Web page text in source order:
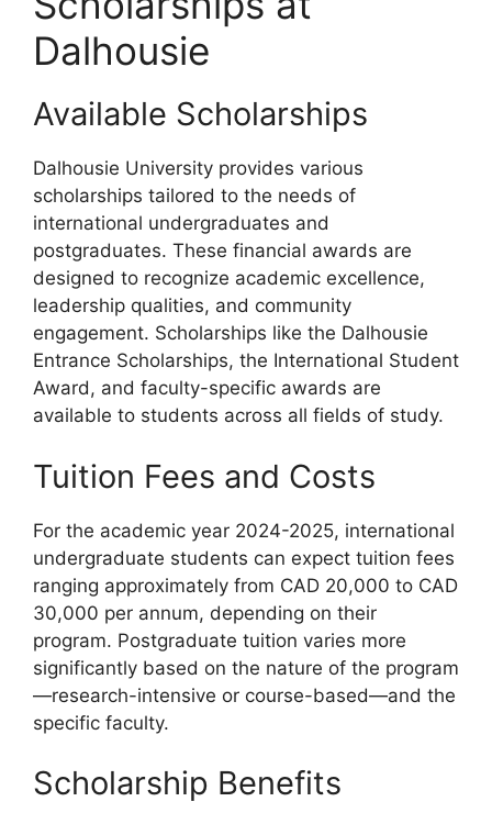
Dalhousie
Available Scholarships
Dalhousie University provides various
scholarships tailored to the needs of
international undergraduates and
postgraduates. These financial awards are
designed to recognize academic excellence,
leadership qualities, and community
engagement. Scholarships like the Dalhousie
Entrance Scholarships, the International Student
Award, and faculty-specific awards are
available to students across all fields of study.
Tuition Fees and Costs
For the academic year 2024-2025, international
undergraduate students can expect tuition fees
ranging approximately from CAD 20,000 to CAD
30,000 per annum, depending on their
program. Postgraduate tuition varies more
significantly based on the nature of the program
—research-intensive or course-based—and the
specific faculty.
Scholarship Benefits